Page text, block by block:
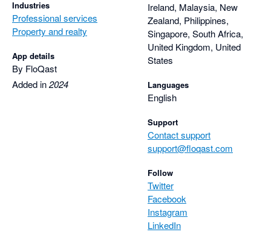
Industries
Professional services
Property and realty
App details
By FloQast
Added in2024
Ireland, Malaysia, New
Zealand, Philippines,
Singapore, South Africa,
United Kingdom, United
States
Languages
English
Support
Contact support
support@floqast.com
Follow
Twitter
Facebook
Instagram
LinkedIn